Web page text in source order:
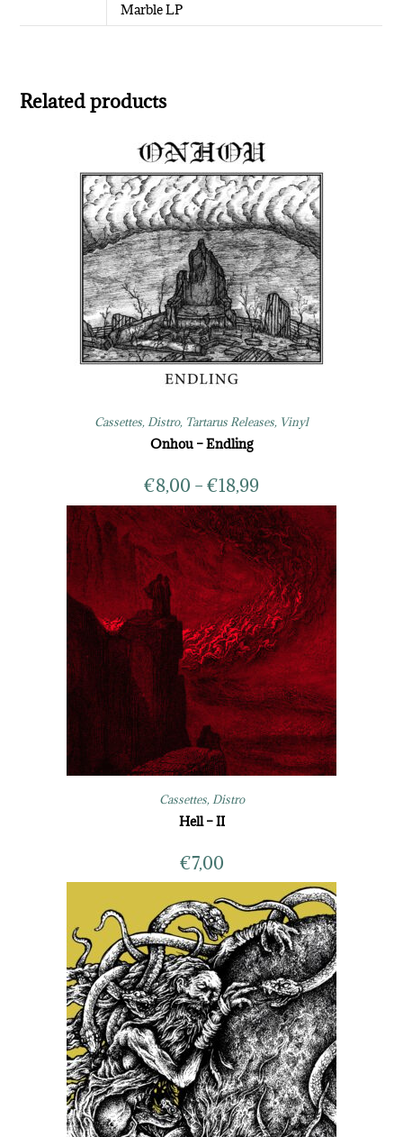
Marble LP
Related products
Cassettes, Distro, Tartarus Releases, Vinyl
Onhou – Endling
€8,00 – €18,99
Cassettes, Distro
Hell – II
€7,00